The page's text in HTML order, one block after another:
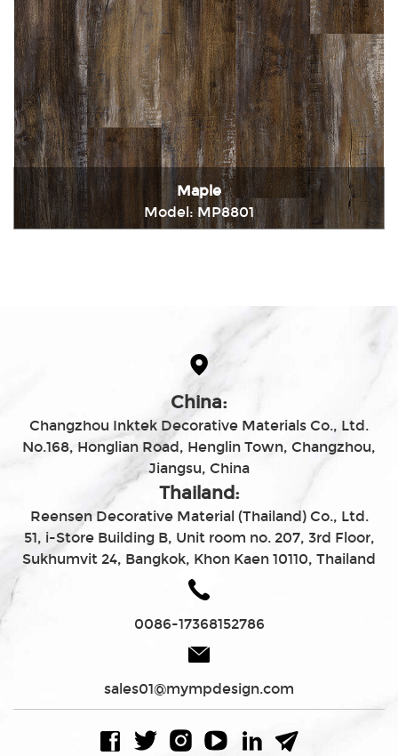
Maple
Model: MP8801
China:
Changzhou Inktek Decorative Materials Co., Ltd.
No.168, Honglian Road, Henglin Town, Changzhou,
Jiangsu, China
Thailand:
Reensen Decorative Material (Thailand) Co., Ltd.
51, i-Store Building B, Unit room no. 207, 3rd Floor,
Sukhumvit 24, Bangkok, Khon Kaen 10110, Thailand
0086-17368152786
sales01@mympdesign.com